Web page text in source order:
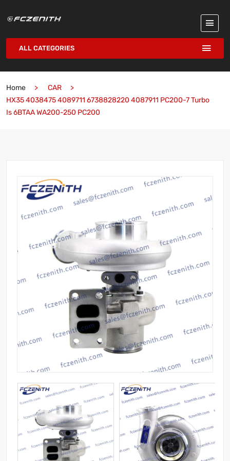
ALL CATEGORIES
Home
CAR
HX35 4038475 4089711 6738828220 4087911 PC200-7 Turbo
Is 6BTAA WA200-250 PC200